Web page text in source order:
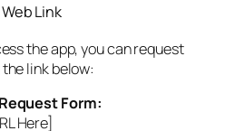
Link
the app, you can request
link below:
Form:
Here]